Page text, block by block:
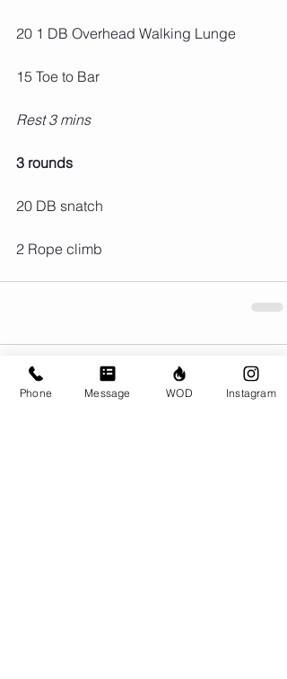
20 1 DB Overhead Walking Lunge
15 Toe to Bar
Rest 3 mins
3 rounds
20 DB snatch
2 Rope climb
Comments
Phone Message WOD Instagram